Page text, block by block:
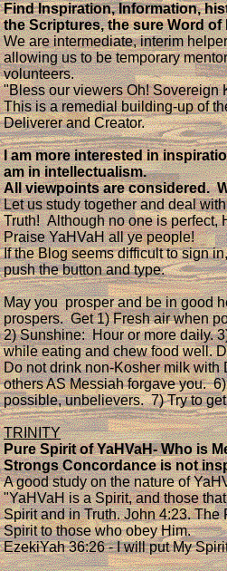
Find Inspiration, Information,
the Scriptures, the sure Word
We are intermediate, interim
allowing us to be temporary
volunteers.
"Bless our viewers Oh! Sovereign
This is a remedial building-up of
Deliverer and Creator.
I am more interested in
am in intellectualism.
All viewpoints are considered.
Let us study together and deal
Truth! Although no one is perfect,
Praise YaHVaH all ye people!
If the Blog seems difficult to sign
push the button and type.
May you prosper and be in good
prospers. Get 1) Fresh air when
2) Sunshine: Hour or more daily.
while eating and chew food well.
Do not drink non-Kosher milk
others AS Messiah forgave you.
possible, unbelievers. 7) Try to
TRINITY
Pure Spirit of YaHVaH- Who is
Strongs Concordance is not
A good study on the nature of
"YaHVaH is a Spirit, and those
Spirit and in Truth. John 4:23.
Spirit to those who obey Him.
EzekiYah 36:26 - I will put My